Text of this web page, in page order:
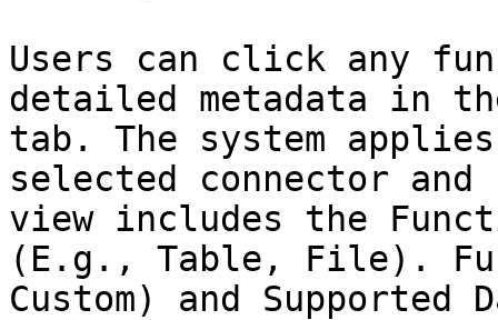
Users can click any
detailed metadata in
tab. The system
selected connector
view includes the
(E.g., Table, File).
Custom) and Supported